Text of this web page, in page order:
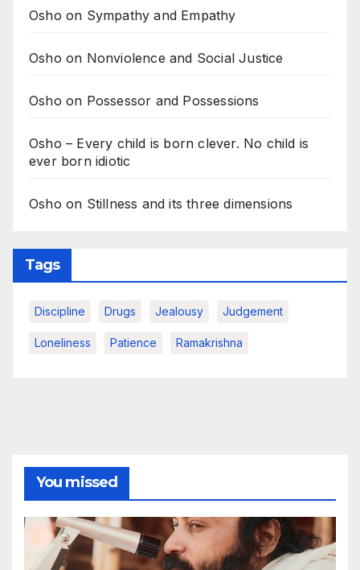
Osho on Sympathy and Empathy
Osho on Nonviolence and Social Justice
Osho on Possessor and Possessions
Osho – Every child is born clever. No child is
ever born idiotic
Osho on Stillness and its three dimensions
Tags
Discipline Drugs Jealousy Judgement
Loneliness Patience Ramakrishna
You missed